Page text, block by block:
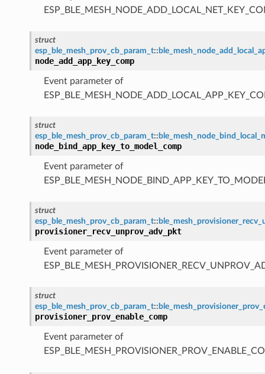
struct
esp_ble_mesh_prov_cb_param_t::
node_add_app_key_comp
Event parameter of
struct
esp_ble_mesh_prov_cb_param_t::
node_bind_app_key_to_model_comp
Event parameter of
struct
esp_ble_mesh_prov_cb_param_t::
provisioner_recv_unprov_adv_pkt
Event parameter of
struct
esp_ble_mesh_prov_cb_param_t::
provisioner_prov_enable_comp
Event parameter of